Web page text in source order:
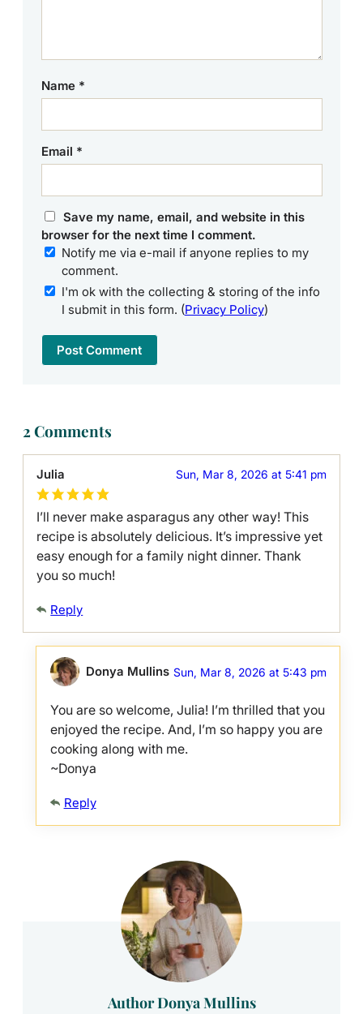
Name *
Email *
Save my name, email, and website in this
browser for the next time I comment.
Notify me via e-mail if anyone replies to my
comment.
I'm ok with the collecting & storing of the info
I submit in this form. (Privacy Policy)
2 Comments
Julia Sun, Mar 8, 2026 at 5:41 pm
I’ll never make asparagus any other way! This
recipe is absolutely delicious. It’s impressive yet
easy enough for a family night dinner. Thank
you so much!
Reply
Donya Mullins Sun, Mar 8, 2026 at 5:43 pm
You are so welcome, Julia! I’m thrilled that you
enjoyed the recipe. And, I’m so happy you are
cooking along with me.
~Donya
Reply
Author Donya Mullins